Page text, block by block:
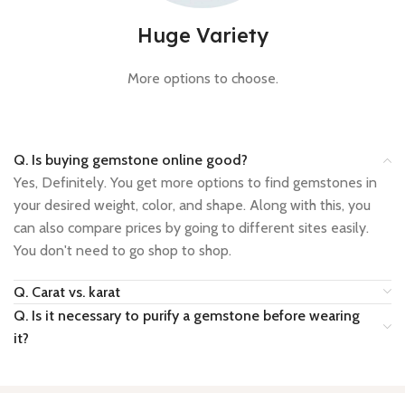
Huge Variety
More options to choose.
Q. Is buying gemstone online good?
Yes, Definitely. You get more options to find gemstones in
your desired weight, color, and shape. Along with this, you
can also compare prices by going to different sites easily.
You don't need to go shop to shop.
Q. Carat vs. karat
Q. Is it necessary to purify a gemstone before wearing
it?